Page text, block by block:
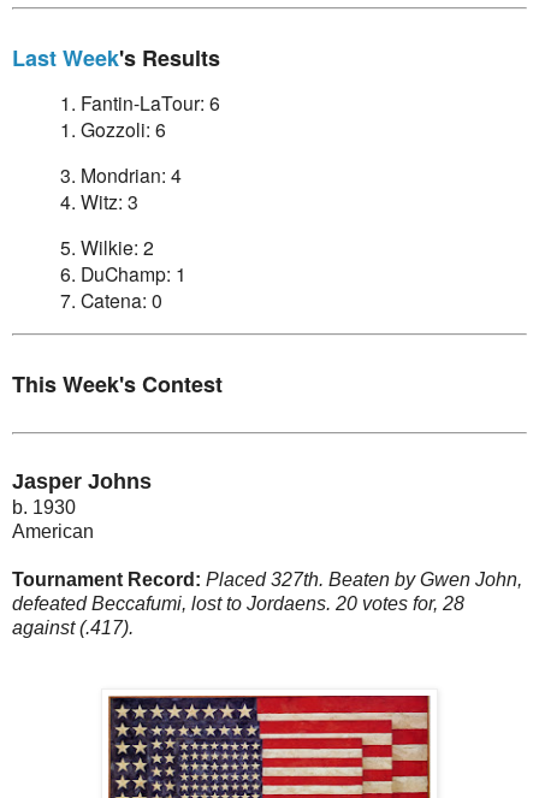
Last Week's Results
1. Fantin-LaTour: 6
1. Gozzoli: 6
3. Mondrian: 4
4. Witz: 3
5. Wilkie: 2
6. DuChamp: 1
7. Catena: 0
This Week's Contest
Jasper Johns
b. 1930
American
Tournament Record: Placed 327th. Beaten by Gwen John,
defeated Beccafumi, lost to Jordaens. 20 votes for, 28
against (.417).